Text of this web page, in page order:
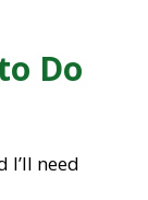
Do
I’ll need